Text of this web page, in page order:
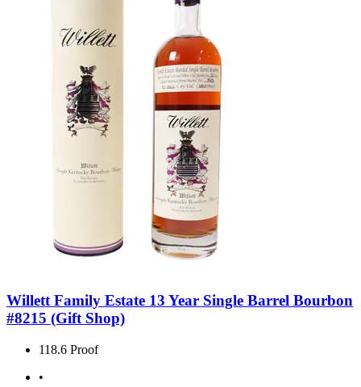
Willett Family Estate 13 Year Single Barrel Bourbon
#8215 (Gift Shop)
118.6 Proof
•